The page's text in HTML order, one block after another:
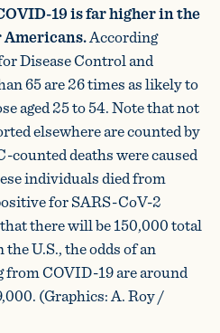
19 is far higher in the
According
Disease Control and
65 are 26 times as likely to
aged 25 to 54. Note that not
elsewhere are counted by
counted deaths were caused
individuals died from
for SARS-CoV-2
there will be 150,000 total
U.S., the odds of an
COVID-19 are around
(Graphics: A. Roy /